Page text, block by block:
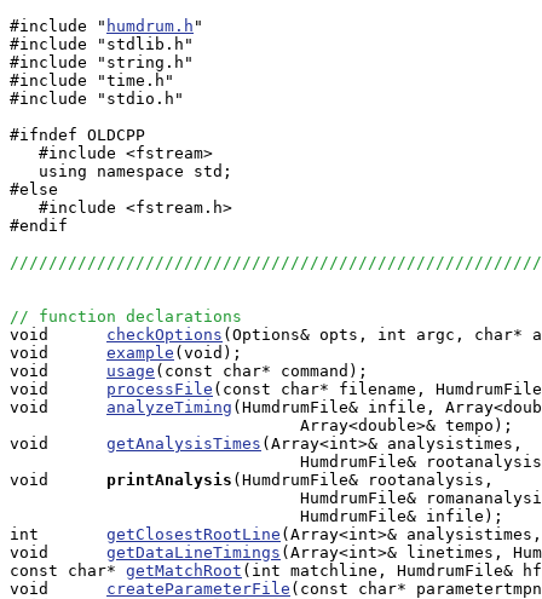
#include " humdrum.h "
#include "stdlib.h"
#include "string.h"
#include "time.h"
#include "stdio.h"
#ifndef OLDCPP
   #include <fstream>
   using namespace std;
#else
   #include <fstream.h>
#endif
// function declarations
void checkOptions (Options& opts, int argc, char*
void example (void);
void usage (const char* command);
void processFile (const char* filename,
void analyzeTiming (HumdrumFile& infile,
                              Array<double>& tempo);
void getAnalysisTimes (Array<int>& analysistimes,
HumdrumFile&
void
printAnalysis (HumdrumFile& rootanalysis,
HumdrumFile&
                              HumdrumFile& infile);
int getClosestRootLine (Array<int>&
void getDataLineTimings (Array<int>& linetimes,
const char* getMatchRoot (int matchline, HumdrumFile&
void createParameterFile (const char*